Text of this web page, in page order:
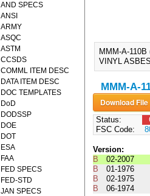
MMM-A-
VINYL
MMM-A-
Status:
FSC Code:
Version:
B
02-2007
B
01-1976
B
02-1975
B
06-1974
AND SPECS
ANSI
ARMY
ASQC
ASTM
CCSDS
COMML ITEM DESC
DATA ITEM DESC
DOC TEMPLATES
DoD
DODSSP
DOE
DOT
ESA
FAA
FED SPECS
FED-STD
JAN SPECS